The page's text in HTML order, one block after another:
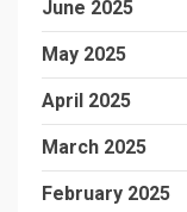
June 2025
May 2025
April 2025
March 2025
February 2025